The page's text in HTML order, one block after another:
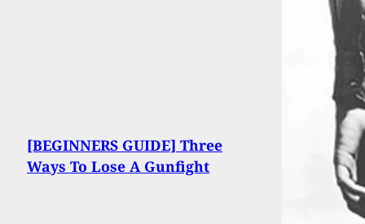
[BEGINNERS GUIDE] Three
Ways To Lose A Gunfight